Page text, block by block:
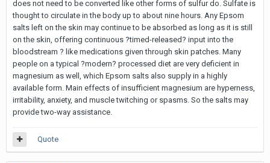
does not need to be converted like other forms of sulfur do. Sulfate is
thought to circulate in the body up to about nine hours. Any Epsom
salts left on the skin may continue to be absorbed as long as it is still
on the skin, offering continuous ?timed-released? input into the
bloodstream ? like medications given through skin patches. Many
people on a typical ?modern? processed diet are very deficient in
magnesium as well, which Epsom salts also supply in a highly
available form. Main effects of insufficient magnesium are hyperness,
irritability, anxiety, and muscle twitching or spasms. So the salts may
provide two-way assistance.
Quote